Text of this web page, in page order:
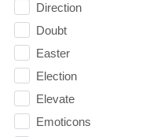
Direction
Doubt
Easter
Election
Elevate
Emoticons